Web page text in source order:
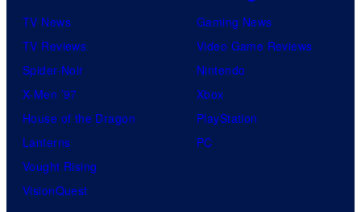
TV News
TV Reviews
Spider-Noir
X-Men ’97
House of the Dragon
Lanterns
Vought Rising
VisionQuest
Gaming News
Video Game Reviews
Nintendo
Xbox
PlayStation
PC